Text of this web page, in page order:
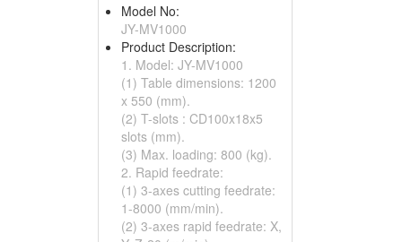
Model No:
JY-MV1000
Product Description:
1. Model: JY-MV1000
(1) Table dimensions: 1200
x 550 (mm).
(2) T-slots : CD100x18x5
slots (mm).
(3) Max. loading: 800 (kg).
2. Rapid feedrate:
(1) 3-axes cutting feedrate:
1-8000 (mm/min).
(2) 3-axes rapid feedrate: X,